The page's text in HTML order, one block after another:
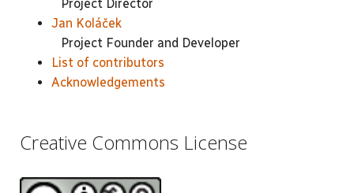
Project Director
Jan Koláček
Project Founder and Developer
List of contributors
Acknowledgements
Creative Commons License